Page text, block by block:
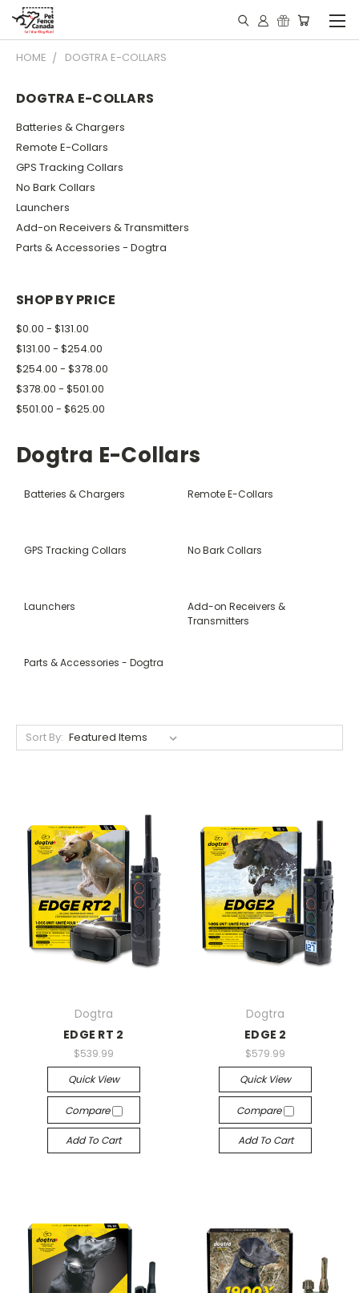
HOME DOGTRA E-COLLARS
DOGTRA E-COLLARS
Batteries & Chargers
Remote E-Collars
GPS Tracking Collars
No Bark Collars
Launchers
Add-on Receivers & Transmitters
Parts & Accessories - Dogtra
SHOP BY PRICE
$0.00 - $131.00
$131.00 - $254.00
$254.00 - $378.00
$378.00 - $501.00
$501.00 - $625.00
Dogtra E-Collars
Batteries & Chargers Remote E-Collars
GPS Tracking Collars No Bark Collars
Launchers
Add-on Receivers &
Transmitters
Parts & Accessories - Dogtra
Sort By:
Dogtra
EDGE RT 2
$539.99
Quick View
Compare
Add To Cart
Dogtra
EDGE 2
$579.99
Quick View
Compare
Add To Cart